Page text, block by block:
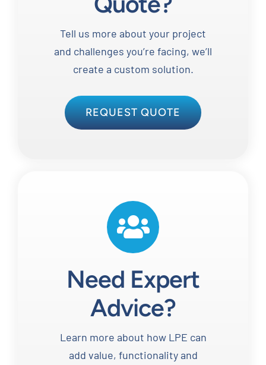
Tell us more about your project
and challenges you’re facing, we’ll
create a custom solution.
REQUEST QUOTE
Need Expert
Advice?
Learn more about how LPE can
add value, functionality and